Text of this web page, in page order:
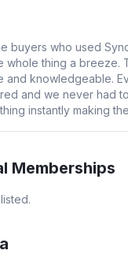
buyers who used
whole thing a breeze.
and knowledgeable.
and we never had
instantly making
Memberships